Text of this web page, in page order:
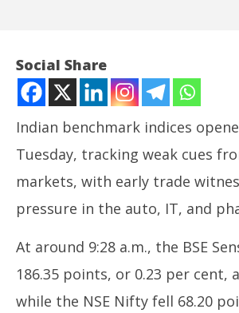
NOW VIEWING
Indian stock market opens lower
cues
Social Share
Indian benchmark indices
Tuesday, tracking weak cues
markets, with early trade
pressure in the auto, IT, and
At around 9:28 a.m., the BSE
186.35 points, or 0.23 per cent,
while the NSE Nifty fell 68.20